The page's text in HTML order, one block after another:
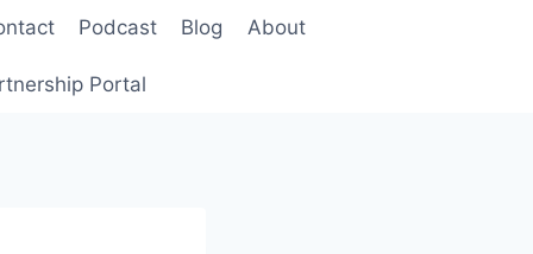
Podcast Blog About
Portal